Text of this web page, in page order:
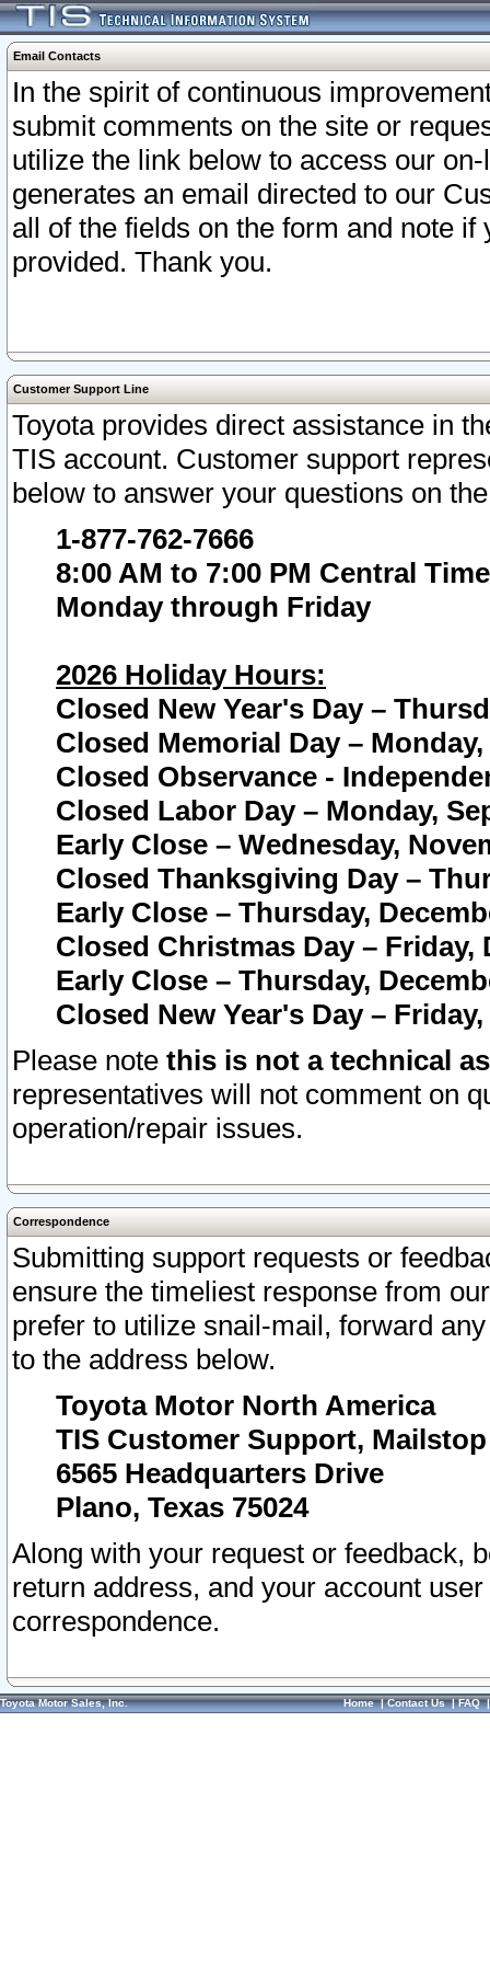
Email Contacts
In the spirit of continuous
submit comments on the site or
utilize the link below to access our
generates an email directed to our
all of the fields on the form and note
provided. Thank you.
Customer Support Line
Toyota provides direct assistance in
TIS account. Customer support
below to answer your questions on
1-877-762-7666
8:00 AM to 7:00 PM Central Time
Monday through Friday
2026 Holiday Hours:
Closed New Year's Day –
Closed Memorial Day – Monday,
Closed Observance -
Closed Labor Day – Monday,
Early Close – Wednesday,
Closed Thanksgiving Day –
Early Close – Thursday,
Closed Christmas Day – Friday,
Early Close – Thursday,
Closed New Year's Day –
Please note this is not a technical
representatives will not comment on
operation/repair issues.
Correspondence
Submitting support requests or
ensure the timeliest response from
prefer to utilize snail-mail, forward
to the address below.
Toyota Motor North America
TIS Customer Support, Mailstop
6565 Headquarters Drive
Plano, Texas 75024
Along with your request or feedback,
return address, and your account
correspondence.
Toyota Motor Sales, Inc. Home|Contact Us|FAQ